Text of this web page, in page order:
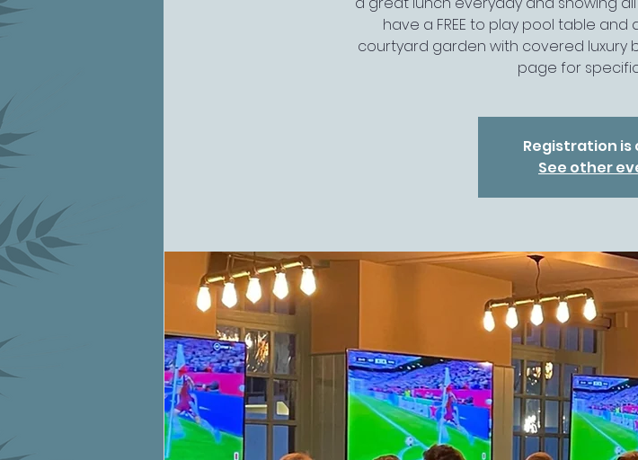
have a FREE to play pool table
courtyard garden with covered luxury
page for
Registration is
See other